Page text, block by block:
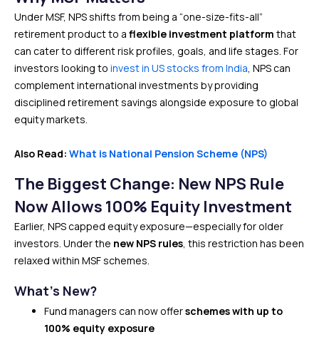
Under MSF, NPS shifts from being a “one-size-fits-all”
retirement product to a flexible investment platform that
can cater to different risk profiles, goals, and life stages. For
investors looking to invest in US stocks from India, NPS can
complement international investments by providing
disciplined retirement savings alongside exposure to global
equity markets.
Also Read: What is National Pension Scheme (NPS)
The Biggest Change: New NPS Rule
Now Allows 100% Equity Investment
Earlier, NPS capped equity exposure—especially for older
investors. Under the new NPS rules, this restriction has been
relaxed within MSF schemes.
What’s New?
Fund managers can now offerschemes with up to
100% equity exposure